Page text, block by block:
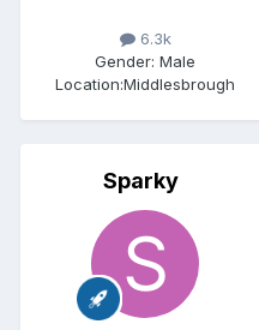
6.3k
Gender: Male
Location:Middlesbrough
Sparky